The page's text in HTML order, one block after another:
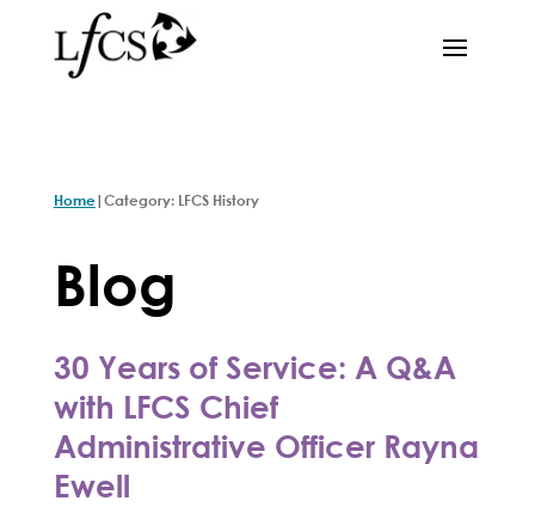
Home|Category: LFCS History
Blog
30 Years of Service: A Q&A
with LFCS Chief
Administrative Officer Rayna
Ewell